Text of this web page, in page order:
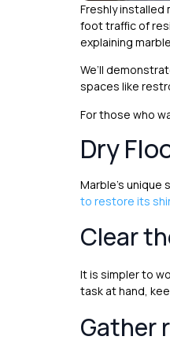
Freshly installed
foot traffic of
explaining
We’ll
spaces like
For those who
Dry
Marble’s
to restore its
Clear
It is simpler to
task at hand,
Gather